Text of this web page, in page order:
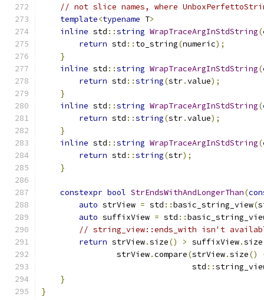
// not slice names, where
template<typename T>
inline std ::string WrapTraceArgInStdString(
return std :: to_string(numeric);
}
inline std ::string WrapTraceArgInStdString(
return std ::string(str.value);
}
inline std ::string WrapTraceArgInStdString(
return std ::string(str.value);
}
inline std ::string WrapTraceArgInStdString(
return std ::string(str);
}
constexpr bool StrEndsWithAndLongerThan(
auto strView = std ::basic_string_view(
auto suffixView = std ::
// string_view::ends_with isn't
return strView.size() > suffixView.size
                strView
.compare(strView.size()
                                std
::
}
}